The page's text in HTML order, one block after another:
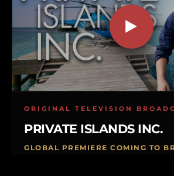
ORIGINAL TELEVISION
PRIVATE ISLANDS INC.
GLOBAL PREMIERE COMING TO